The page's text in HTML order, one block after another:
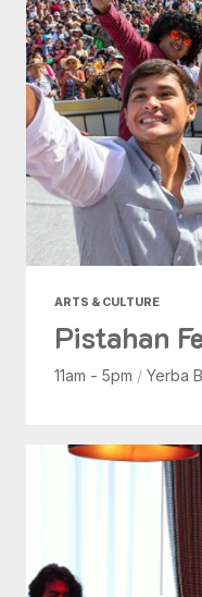
ARTS & CULTURE
Pistahan
11am - 5pm / Yerba